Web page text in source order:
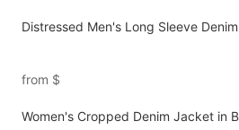
Distressed Men's Long Sleeve
from $
Women's Cropped Denim Jacket in